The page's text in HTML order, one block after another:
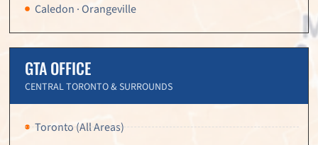
Caledon · Orangeville
GTA OFFICE
CENTRAL TORONTO & SURROUNDS
Toronto (All Areas)